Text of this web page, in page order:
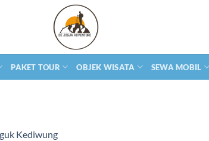
PAKET TOUR OBJEK WISATA SEWA MOBIL
Kediwung